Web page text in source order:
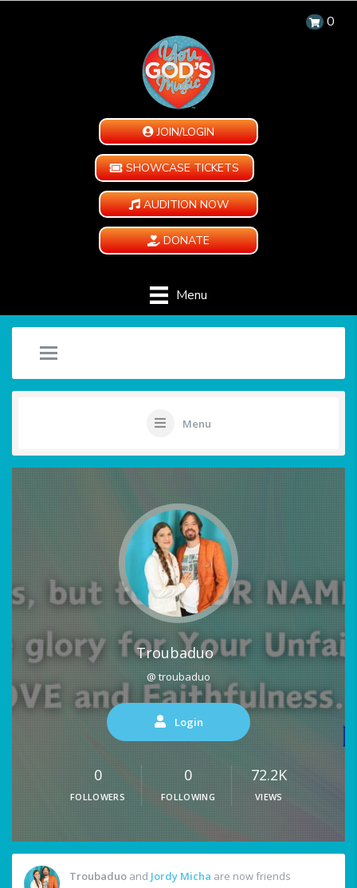
0
JOIN/LOGIN
SHOWCASE TICKETS
AUDITION NOW
DONATE
Menu
Menu
Troubaduo
@ troubaduo
Login
0
FOLLOWERS
0
FOLLOWING
72.2K
VIEWS
Troubaduo and Jordy Micha are now friends